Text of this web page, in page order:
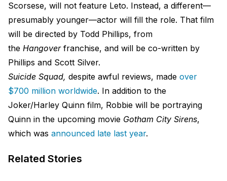
Scorsese, will not feature Leto. Instead, a different—
presumably younger—actor will fill the role. That film
will be directed by Todd Phillips, from
the Hangover franchise, and will be co-written by
Phillips and Scott Silver.
Suicide Squad, despite awful reviews, made over
$700 million worldwide. In addition to the
Joker/Harley Quinn film, Robbie will be portraying
Quinn in the upcoming movie Gotham City Sirens,
which was announced late last year.
Related Stories